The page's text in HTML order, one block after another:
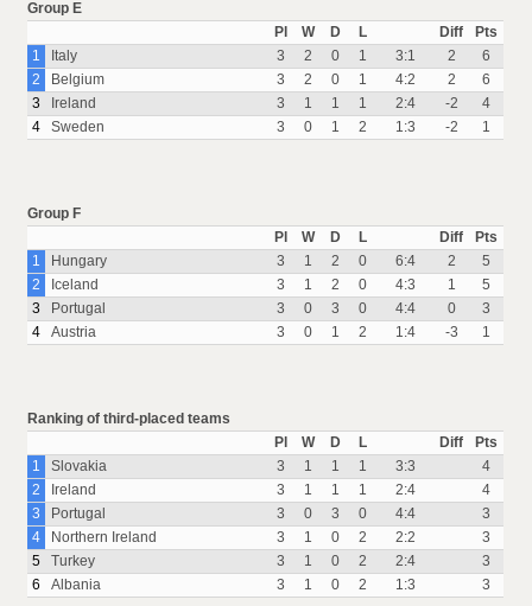
Group E
Pl
W D L Diff
Pts
1
Italy 3 2 0 1 3:1 2
6
2
Belgium 3 2 0 1 4:2 2
6
3
Ireland 3 1 1 1 2:4 -2
4
4
Sweden 3 0 1 2 1:3 -2 1
Group F
Pl
W D L Diff
Pts
1
Hungary 3 1 2 0 6:4 2
5
2
Iceland 3 1 2 0 4:3 1
5
3
Portugal 3 0 3 0 4:4 0
3
4
Austria 3 0 1 2 1:4 -3 1
Ranking of third-placed teams
Pl
W D L Diff
Pts
1
Slovakia 3 1 1 1 3:3
4
2
Ireland 3 1 1 1 2:4
4
3
Portugal 3 0 3 0 4:4
3
4
Northern Ireland 3 1 0 2 2:2
3
5
Turkey 3 1 0 2 2:4
3
6
Albania 3 1 0 2 1:3 3